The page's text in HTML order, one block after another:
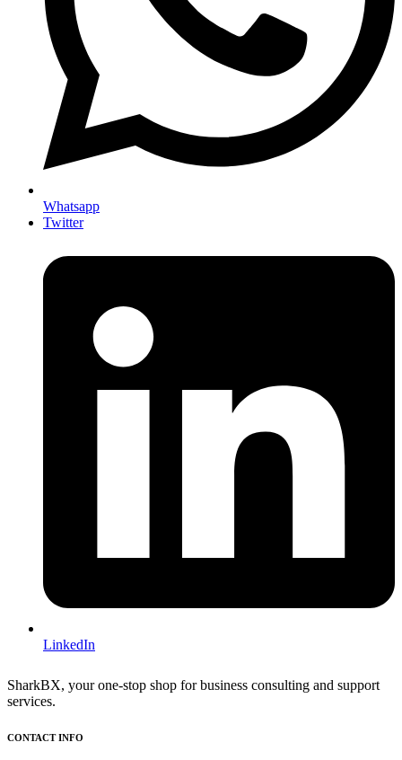
Whatsapp
Twitter
LinkedIn
SharkBX, your one-stop shop for business consulting and support
services.
CONTACT INFO